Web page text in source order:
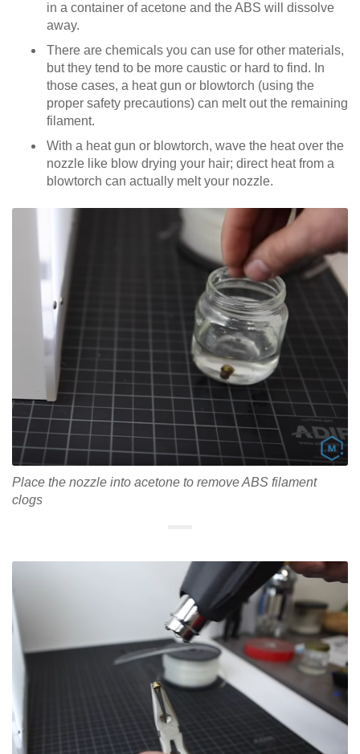
in a container of acetone and the ABS will dissolve
away.
There are chemicals you can use for other materials,
but they tend to be more caustic or hard to find. In
those cases, a heat gun or blowtorch (using the
proper safety precautions) can melt out the remaining
filament.
With a heat gun or blowtorch, wave the heat over the
nozzle like blow drying your hair; direct heat from a
blowtorch can actually melt your nozzle.
Place the nozzle into acetone to remove ABS filament
clogs